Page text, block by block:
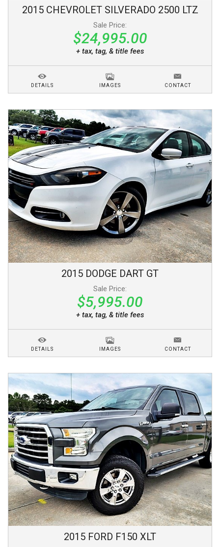
2015 CHEVROLET SILVERADO 2500 LTZ
Sale Price:
$24,995.00
+ tax, tag, & title fees
DETAILS IMAGES CONTACT
2015 DODGE DART GT
Sale Price:
$5,995.00
+ tax, tag, & title fees
DETAILS IMAGES CONTACT
2015 FORD F150 XLT